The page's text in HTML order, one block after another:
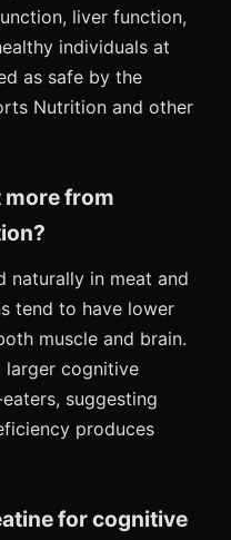
liver function,
individuals at
as safe by the
Nutrition and other
more from
naturally in meat and
tend to have lower
muscle and brain.
larger cognitive
suggesting
produces
for cognitive